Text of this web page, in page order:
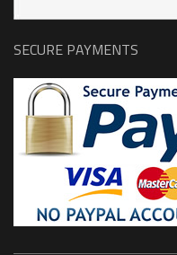
SECURE PAYMENTS